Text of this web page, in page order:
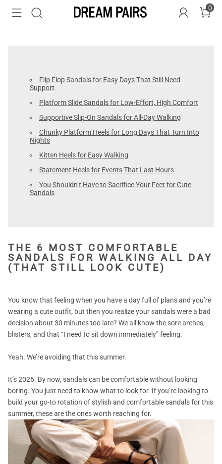
0
Flip Flop Sandals for Easy Days That Still Need
Support
Platform Slide Sandals for Low-Effort, High Comfort
Supportive Slip-On Sandals for All-Day Walking
Chunky Platform Heels for Long Days That Turn Into
Nights
Kitten Heels for Easy Walking
Statement Heels for Events That Last Hours
You Shouldn’t Have to Sacrifice Your Feet for Cute
Sandals
THE 6 MOST COMFORTABLE
SANDALS FOR WALKING ALL DAY
(THAT STILL LOOK CUTE)
You know that feeling when you have a day full of plans and you’re
wearing a cute outfit, but then you realize your sandals were a bad
decision about 30 minutes too late? We all know the sore arches,
blisters, and that “I need to sit down immediately”feeling.
Yeah. We’re avoiding that this summer.
It’s 2026. By now, sandals can be comfortable without looking
boring. You just need to know what to look for. If you’re looking to
build your go-to rotation of stylish and comfortable sandals for this
summer, these are the ones worth reaching for.